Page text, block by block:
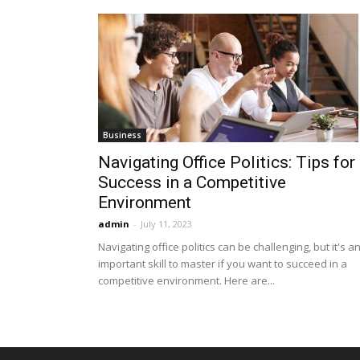
Business
Navigating Office Politics: Tips for
Success in a Competitive
Environment
admin - July 11, 2023
Navigating office politics can be challenging, but it's an
important skill to master if you want to succeed in a
competitive environment. Here are...